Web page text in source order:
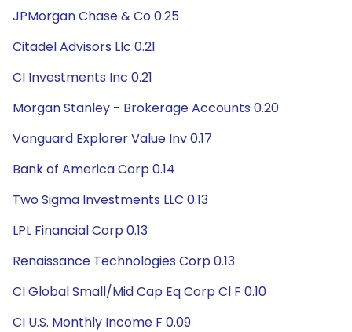
JPMorgan Chase & Co 0.25
Citadel Advisors Llc 0.21
CI Investments Inc 0.21
Morgan Stanley - Brokerage Accounts 0.20
Vanguard Explorer Value Inv 0.17
Bank of America Corp 0.14
Two Sigma Investments LLC 0.13
LPL Financial Corp 0.13
Renaissance Technologies Corp 0.13
CI Global Small/Mid Cap Eq Corp Cl F 0.10
CI U.S. Monthly Income F 0.09